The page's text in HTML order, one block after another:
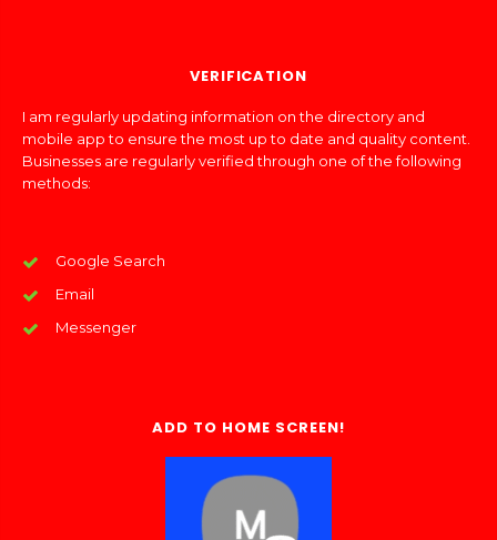
VERIFICATION
I am regularly updating information on the directory and
mobile app to ensure the most up to date and quality content.
Businesses are regularly verified through one of the following
methods:
Google Search
Email
Messenger
ADD TO HOME SCREEN!